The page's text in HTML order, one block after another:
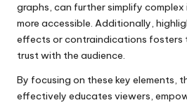
graphs, can further simplify
more accessible. Additionally,
effects or contraindications fosters
trust with the audience.
By focusing on these key elements,
effectively educates viewers,